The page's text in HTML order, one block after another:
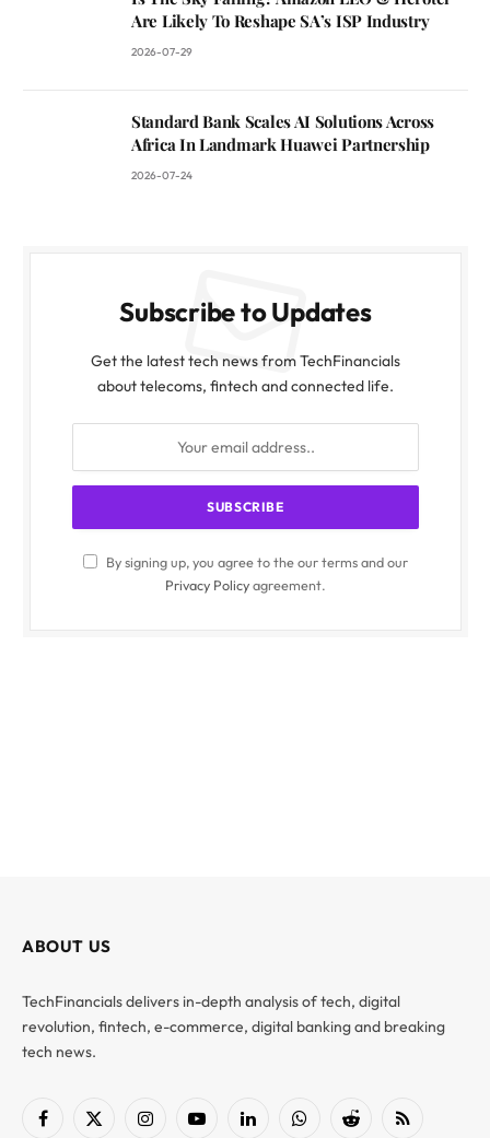
Are Likely To Reshape SA’s ISP Industry
2026-07-29
Standard Bank Scales AI Solutions Across
Africa In Landmark Huawei Partnership
2026-07-24
Subscribe to Updates
Get the latest tech news from TechFinancials
about telecoms, fintech and connected life.
By signing up, you agree to the our terms and our
Privacy Policyagreement.
ABOUT US
TechFinancials delivers in-depth analysis of tech, digital
revolution, fintech, e-commerce, digital banking and breaking
tech news.
Facebook
X
InstagramYouTubeLinkedInWhatsAppReddit RSS